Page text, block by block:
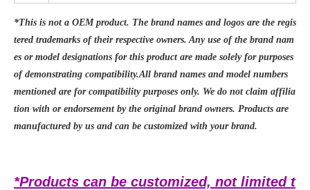
*This is not a OEM product. The brand names and logos are the regis
tered trademarks of their respective owners. Any use of the brand nam
es or model designations for this product are made solely for purposes
of demonstrating compatibility.All brand names and model numbers
mentioned are for compatibility purposes only. We do not claim affilia
tion with or endorsement by the original brand owners. Products are
manufactured by us and can be customized with your brand.
*Products can be customized, not limited t